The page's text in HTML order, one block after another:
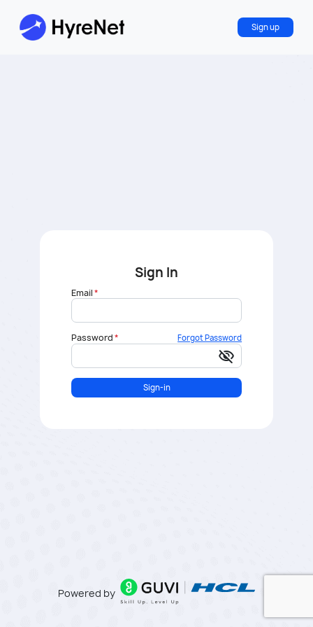
Sign up
Sign In
Email
Password Forgot Password
visibility_off
Sign-in
Powered by